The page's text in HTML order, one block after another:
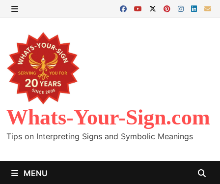
Skip
content
Whats-Your-Sign.com
Tips on Interpreting Signs and Symbolic Meanings
MENU